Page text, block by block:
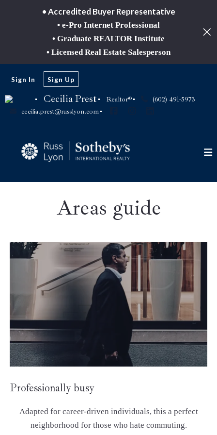
• Accredited Buyer Representative
• e-Pro Internet Professional
• Graduate REALTOR Institute
• Licensed Real Estate Salesperson
Cecilia Prest Realtor®
(602) 491-5973
cecilia.prest@russlyon.com
Sign In Sign Up
Areas guide
Professionally busy
Adapted for career-driven individuals, this a perfect
neighborhood for those who hate commuting.